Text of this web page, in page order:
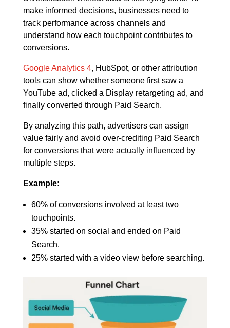
make informed decisions, businesses need to
track performance across channels and
understand how each touchpoint contributes to
conversions.
Google Analytics 4, HubSpot, or other attribution
tools can show whether someone first saw a
YouTube ad, clicked a Display retargeting ad, and
finally converted through Paid Search.
By analyzing this path, advertisers can assign
value fairly and avoid over-crediting Paid Search
for conversions that were actually influenced by
multiple steps.
Example:
60% of conversions involved at least two
touchpoints.
35% started on social and ended on Paid
Search.
25% started with a video view before searching.